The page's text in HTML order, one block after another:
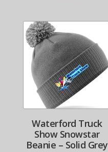
Waterford Truck
Show Snowstar
Beanie – Solid Grey